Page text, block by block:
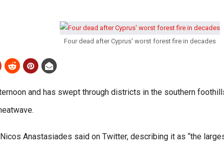
Four dead after Cyprus' worst forest fire in decades
and has swept through districts in the southern
Anastasiades said on Twitter, describing it as “the